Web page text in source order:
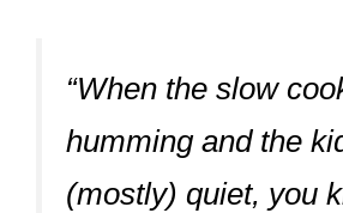
“When the slow
humming and the
(mostly) quiet, you